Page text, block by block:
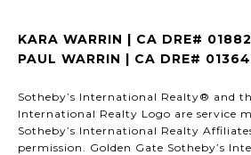
KARA WARRIN | CA DRE#
PAUL WARRIN | CA DRE#
Sotheby’s International Realty® and
International Realty Logo are service
Sotheby’s International Realty
permission. Golden Gate Sotheby’s